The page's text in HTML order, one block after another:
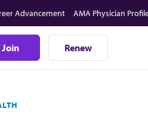
Advancement AMA Physician
Join Renew